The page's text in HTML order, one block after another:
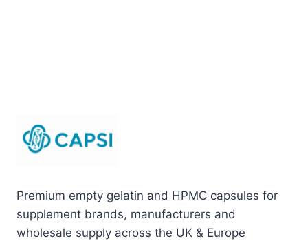
Premium empty gelatin and HPMC capsules for
supplement brands, manufacturers and
wholesale supply across the UK & Europe